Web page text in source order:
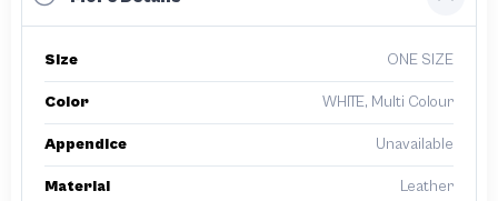
Size ONE SIZE
Color WHITE, Multi Colour
Appendice Unavailable
Material Leather